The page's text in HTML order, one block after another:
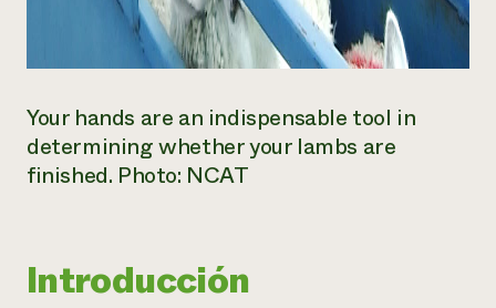
Your hands are an indispensable tool in
determining whether your lambs are
finished. Photo: NCAT
Introducción